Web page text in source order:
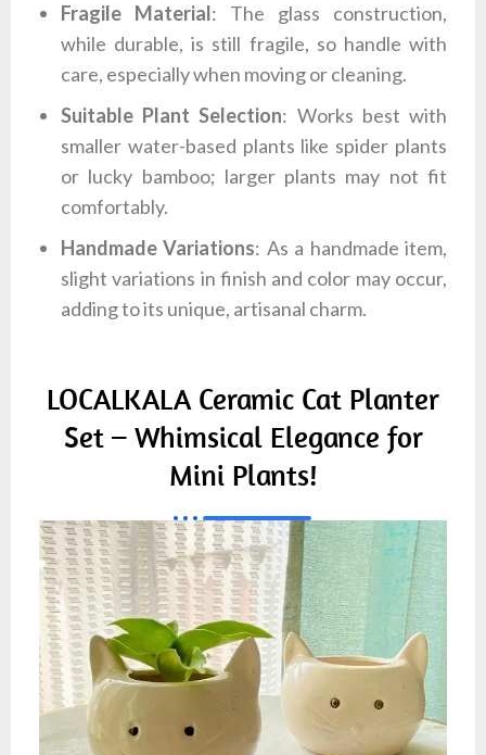
Fragile Material: The glass construction,
while durable, is still fragile, so handle with
care, especially when moving or cleaning.
Suitable Plant Selection: Works best with
smaller water-based plants like spider plants
or lucky bamboo; larger plants may not fit
comfortably.
Handmade Variations: As a handmade item,
slight variations in finish and color may occur,
adding to its unique, artisanal charm.
LOCALKALA Ceramic Cat Planter
Set – Whimsical Elegance for
Mini Plants!